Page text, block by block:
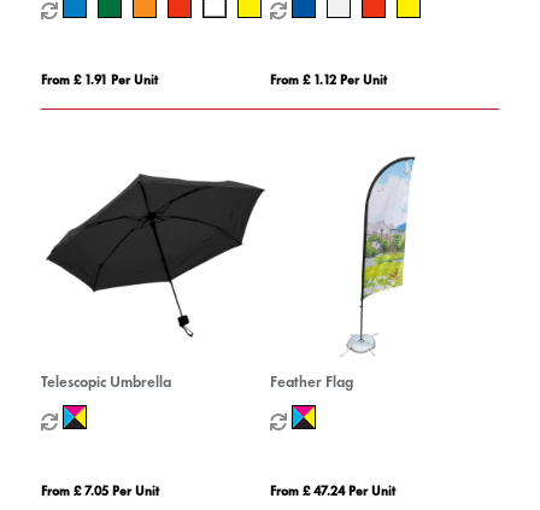
From £ 1.91 Per Unit From £ 1.12 Per Unit
Telescopic Umbrella
From £ 7.05 Per Unit
Feather Flag
From £ 47.24 Per Unit